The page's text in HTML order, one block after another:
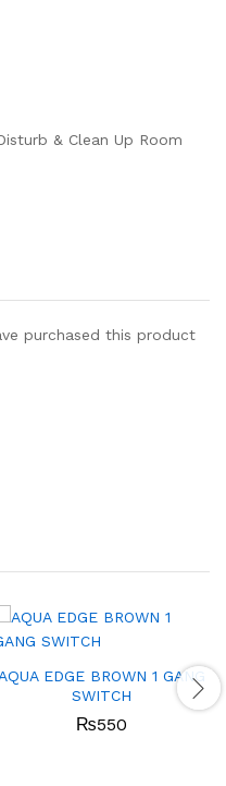
& Clean Up Room
purchased this product
AQUA EDGE BROWN 1 GANG
SWITCH
₨550